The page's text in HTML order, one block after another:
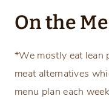
On the
*We mostly eat lean
meat alternatives
menu plan each